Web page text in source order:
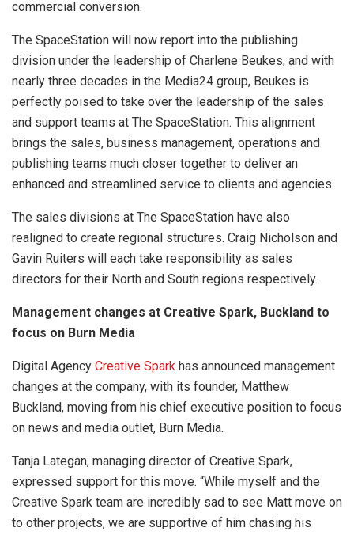
commercial conversion.
The SpaceStation will now report into the publishing
division under the leadership of Charlene Beukes, and with
nearly three decades in the Media24 group, Beukes is
perfectly poised to take over the leadership of the sales
and support teams at The SpaceStation. This alignment
brings the sales, business management, operations and
publishing teams much closer together to deliver an
enhanced and streamlined service to clients and agencies.
The sales divisions at The SpaceStation have also
realigned to create regional structures. Craig Nicholson and
Gavin Ruiters will each take responsibility as sales
directors for their North and South regions respectively.
Management changes at Creative Spark, Buckland to
focus on Burn Media
Digital Agency Creative Spark has announced management
changes at the company, with its founder, Matthew
Buckland, moving from his chief executive position to focus
on news and media outlet, Burn Media.
Tanja Lategan, managing director of Creative Spark,
expressed support for this move. “While myself and the
Creative Spark team are incredibly sad to see Matt move on
to other projects, we are supportive of him chasing his